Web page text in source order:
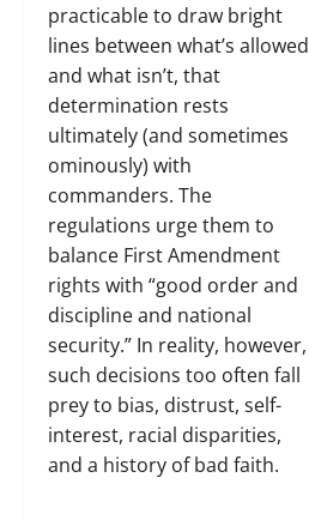
practicable to draw bright
lines between what’s allowed
and what isn’t, that
determination rests
ultimately (and sometimes
ominously) with
commanders. The
regulations urge them to
balance First Amendment
rights with “good order and
discipline and national
security.” In reality, however,
such decisions too often fall
prey to bias, distrust, self-
interest, racial disparities,
and a history of bad faith.